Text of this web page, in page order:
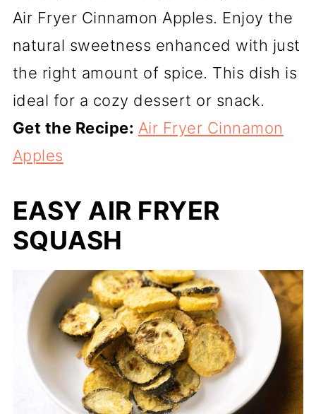
Air Fryer Cinnamon Apples. Enjoy the
natural sweetness enhanced with just
the right amount of spice. This dish is
ideal for a cozy dessert or snack.
Get the Recipe: Air Fryer Cinnamon
Apples
EASY AIR FRYER
SQUASH